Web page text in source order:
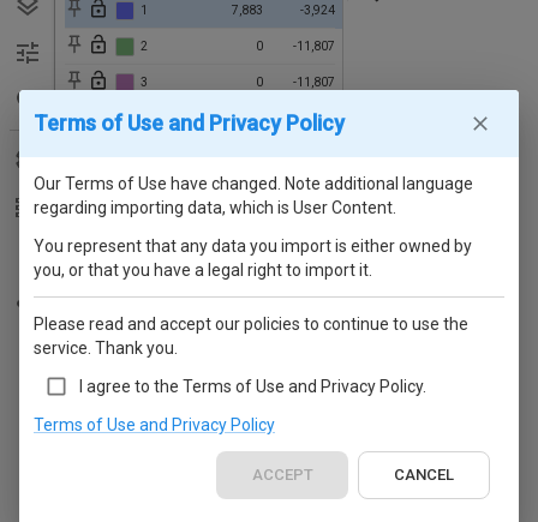
1 7,883 -3,924
2 0 -11,807
3 0 -11,807
4 2,190 -9,617
Terms of Use and Privacy Policy
Our Terms of Use have changed. Note additional language
regarding importing data, which is User Content.
You represent that any data you import is either owned by
you, or that you have a legal right to import it.
Please read and accept our policies to continue to use the
service. Thank you.
I agree to the Terms of Use and Privacy Policy.
Terms of Use and Privacy Policy
ACCEPT CANCEL